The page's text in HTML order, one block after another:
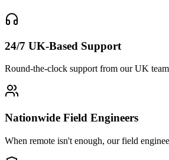
24/7 UK-Based Support
Round-the-clock support from our UK
Nationwide Field Engineers
When remote isn't enough, our field